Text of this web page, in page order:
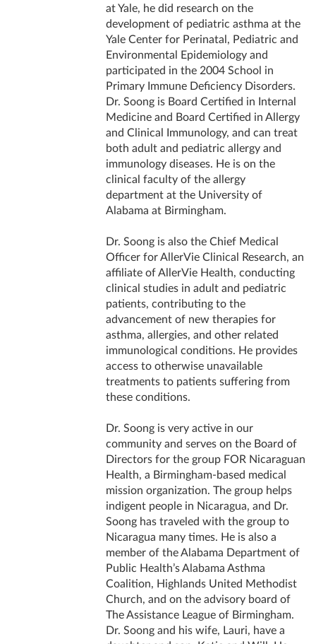
at Yale, he did research on the
development of pediatric asthma at the
Yale Center for Perinatal, Pediatric and
Environmental Epidemiology and
participated in the 2004 School in
Primary Immune Deficiency Disorders.
Dr. Soong is Board Certified in Internal
Medicine and Board Certified in Allergy
and Clinical Immunology, and can treat
both adult and pediatric allergy and
immunology diseases. He is on the
clinical faculty of the allergy
department at the University of
Alabama at Birmingham.
Dr. Soong is also the Chief Medical
Officer for AllerVie Clinical Research, an
affiliate of AllerVie Health, conducting
clinical studies in adult and pediatric
patients, contributing to the
advancement of new therapies for
asthma, allergies, and other related
immunological conditions. He provides
access to otherwise unavailable
treatments to patients suffering from
these conditions.
Dr. Soong is very active in our
community and serves on the Board of
Directors for the group FOR Nicaraguan
Health, a Birmingham-based medical
mission organization. The group helps
indigent people in Nicaragua, and Dr.
Soong has traveled with the group to
Nicaragua many times. He is also a
member of the Alabama Department of
Public Health’s Alabama Asthma
Coalition, Highlands United Methodist
Church, and on the advisory board of
The Assistance League of Birmingham.
Dr. Soong and his wife, Lauri, have a